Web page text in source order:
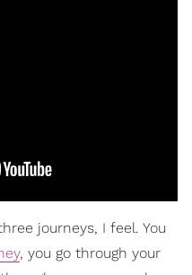
journeys, I feel. You
, you go through your